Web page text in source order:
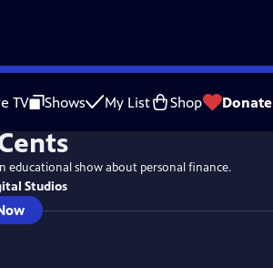
TV Shows My List Shop Donate
educational show about personal finance.